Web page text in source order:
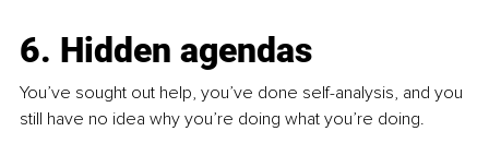
6. Hidden agendas
You’ve sought out help, you’ve done self-analysis, and you
still have no idea why you’re doing what you’re doing.